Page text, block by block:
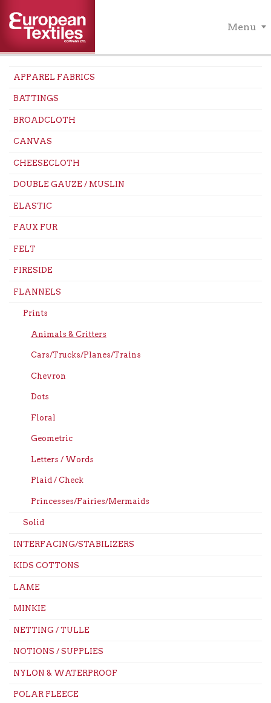
Menu
APPAREL FABRICS
BATTINGS
BROADCLOTH
CANVAS
CHEESECLOTH
DOUBLE GAUZE / MUSLIN
ELASTIC
FAUX FUR
FELT
FIRESIDE
FLANNELS
Prints
Animals & Critters
Cars/Trucks/Planes/Trains
Chevron
Dots
Floral
Geometric
Letters / Words
Plaid / Check
Princesses/Fairies/Mermaids
Solid
INTERFACING/STABILIZERS
KIDS COTTONS
LAME
MINKIE
NETTING / TULLE
NOTIONS / SUPPLIES
NYLON & WATERPROOF
POLAR FLEECE